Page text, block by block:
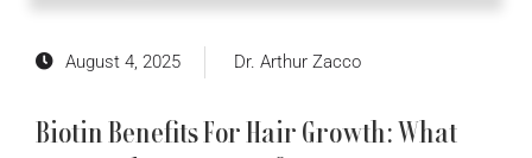
August 4, 2025 Dr. Arthur Zacco
Biotin Benefits For Hair Growth: What